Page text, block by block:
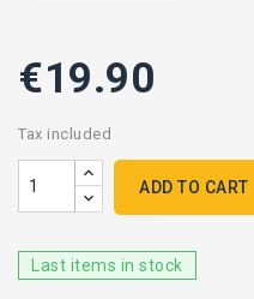
€19.90
Tax included
ADD TO CART
Last items in stock